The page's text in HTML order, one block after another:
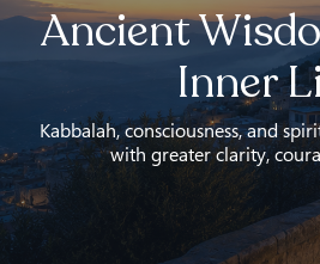
Ancient
Inner
Kabbalah, consciousness, and
with greater clarity,